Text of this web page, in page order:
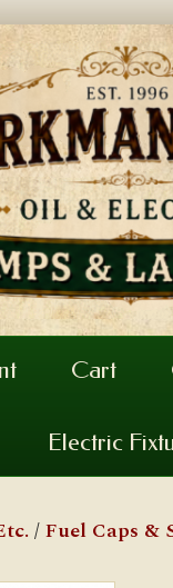
Cart
Electric
/Fuel Caps &